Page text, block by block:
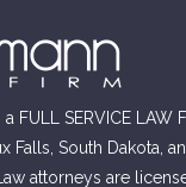
FULL SERVICE LAW
Falls, South Dakota,
attorneys are